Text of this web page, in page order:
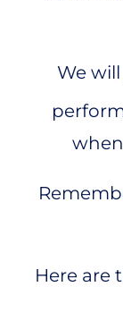
We
Here are